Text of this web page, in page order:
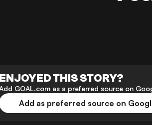
ENJOYED THIS STORY?
GOAL.com as a preferred source on
Add as preferred source on